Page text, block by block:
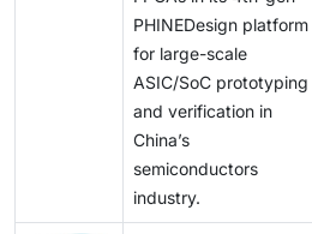
PHINEDesign platform
for large-scale
ASIC/SoC prototyping
and verification in
China’s
semiconductors
industry.